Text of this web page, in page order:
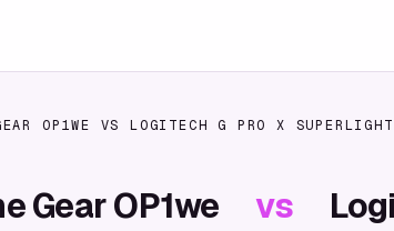
OP1WE VSLOGITECH G PRO X
Gear OP1we vs